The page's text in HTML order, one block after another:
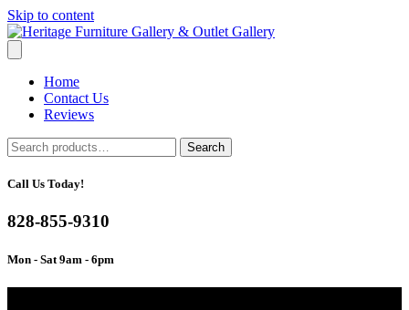
Skip to content
Home
Contact Us
Reviews
Search
for:
Search
Call Us Today!
828-855-9310
Mon - Sat 9am - 6pm